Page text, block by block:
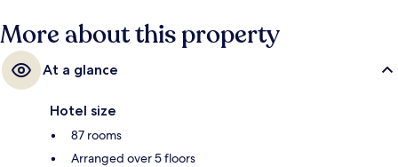
More about this property
At a glance
Hotel size
87 rooms
Arranged over 5 floors